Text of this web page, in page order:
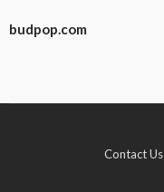
budpop.com
Contact Us